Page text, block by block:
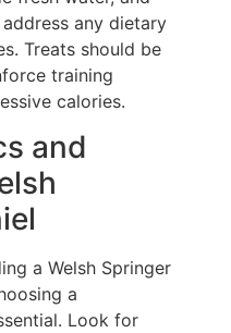
any dietary
Treats should be
training
calories.
and
a Welsh Springer
a
Look for